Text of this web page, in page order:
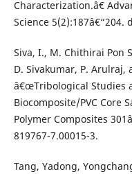
Characterization.â€
Science 5(2):187â€“204.
Siva, I., M. Chithirai Pon
D. Sivakumar, P. Arulraj,
â€œTribological Studies
Biocomposite/PVC Core
Polymer Composites
819767-7.00015-3.
Tang, Yadong,